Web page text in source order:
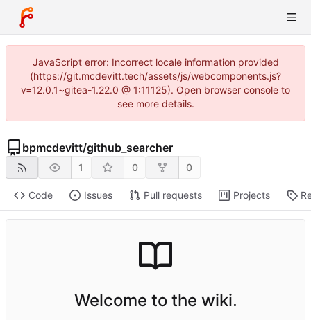
JavaScript error: Incorrect locale information provided
(https://git.mcdevitt.tech/assets/js/webcomponents.js?
v=12.0.1~gitea-1.22.0 @ 1:11125). Open browser console to
see more details.
bpmcdevitt/github_searcher
1 0 0
Code Issues Pull requests Projects
Welcome to the wiki.